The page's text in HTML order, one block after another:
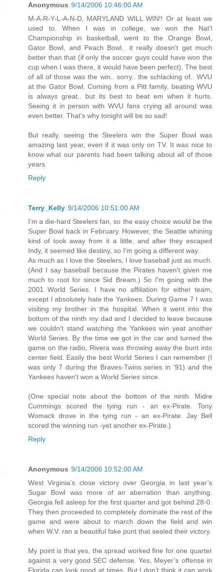
Anonymous 9/14/2006 10:46:00 AM
M-A-R-Y-L-A-N-D, MARYLAND WILL WIN!! Or at least we
used to. When I was in college, we won the Nat'l
Championship in basketball, went to the Orange Bowl,
Gator Bowl, and Peach Bowl.. it really doesn't get much
better than that (if only the soccer guys could have won the
cup when I was there, it would have been perfect). The best
of all of those was the win.. sorry.. the schlacking of.. WVU
at the Gator Bowl. Coming from a Pitt family, beating WVU
is always great.. but its best to beat em when it hurts.
Seeing it in person with WVU fans crying all around was
even better. That's why tonight will be so sad!
But really, seeing the Steelers win the Super Bowl was
amazing last year, even if it was only on TV. It was nice to
know what our parents had been talking about all of those
years.
Reply
Terry_Kelly 9/14/2006 10:51:00 AM
I'm a die-hard Steelers fan, so the easy choice would be the
Super Bowl back in February. However, the Seattle whining
kind of took away from it a little, and after they escaped
Indy, it seemed like destiny, so I'm going a different way.
As much as I love the Steelers, I love baseball just as much.
(And I say baseball because the Pirates haven't given me
much to root for since Sid Bream.) So I'm going with the
2001 World Series. I have no affiliation for either team,
except I absolutely hate the Yankees. During Game 7 I was
visiting my brother in the hospital. When it went into the
bottom of the ninth my dad and I decided to leave because
we couldn't stand watching the Yankees win yeat another
World Series. By the time we got in the car and turned the
game on the radio, Rivera was throwing away the bunt into
center field. Easily the best World Series I can remember (I
was only 7 during the Braves-Twins series in '91) and the
Yankees haven't won a World Series since.
(One special note about the bottom of the ninth. Midre
Cummings scored the tying run - an ex-Pirate. Tony
Womack drove in the tying run - an ex-Pirate. Jay Bell
scored the winning run -yet another ex-Pirate.)
Reply
Anonymous 9/14/2006 10:52:00 AM
West Virginia’s close victory over Georgia in last year’s
Sugar Bowl was more of an aberration than anything.
Georgia fell asleep for the first quarter and got behind 28-0.
They then proceeded to completely dominate the rest of the
game and were about to march down the field and win
when W.V. ran a beautiful fake punt that sealed their victory.
My point is that yes, the spread worked fine for one quarter
against a very good SEC defense. Yes, Meyer’s offense in
Florida can look good at times. But I don’t think it can work